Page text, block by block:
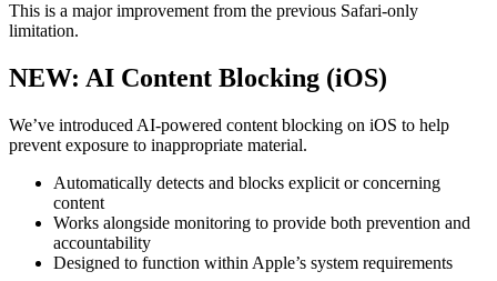
This is a major improvement from the previous Safari-only
limitation.
NEW: AI Content Blocking (iOS)
We’ve introduced AI-powered content blocking on iOS to help
prevent exposure to inappropriate material.
Automatically detects and blocks explicit or concerning
content
Works alongside monitoring to provide both prevention and
accountability
Designed to function within Apple’s system requirements